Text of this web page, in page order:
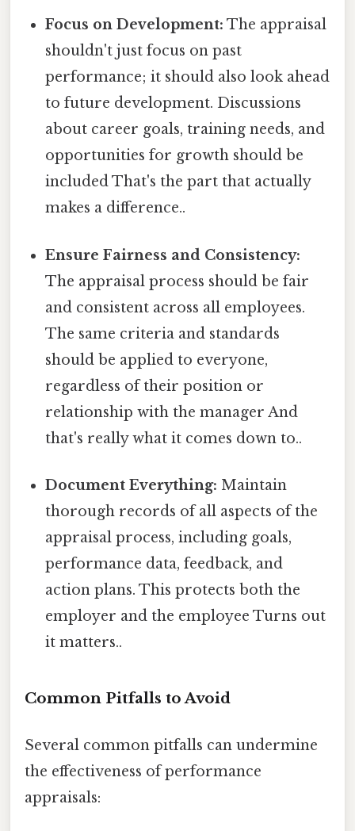
Focus on Development: The appraisal
shouldn't just focus on past
performance; it should also look ahead
to future development. Discussions
about career goals, training needs, and
opportunities for growth should be
included That's the part that actually
makes a difference..
Ensure Fairness and Consistency:
The appraisal process should be fair
and consistent across all employees.
The same criteria and standards
should be applied to everyone,
regardless of their position or
relationship with the manager And
that's really what it comes down to..
Document Everything: Maintain
thorough records of all aspects of the
appraisal process, including goals,
performance data, feedback, and
action plans. This protects both the
employer and the employee Turns out
it matters..
Common Pitfalls to Avoid
Several common pitfalls can undermine
the effectiveness of performance
appraisals: